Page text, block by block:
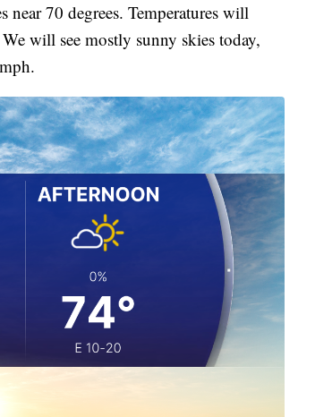
70 degrees. Temperatures will
will see mostly sunny skies today,